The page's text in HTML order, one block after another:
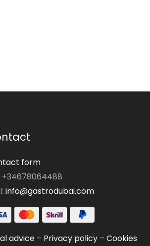
form
+34678064488
info@gastrodubai.com
advice– Privacy policy– Cookies